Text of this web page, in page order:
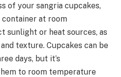
of your sangria cupcakes,
at room
sunlight or heat sources, as
texture. Cupcakes can be
days, but it’s
to room temperature